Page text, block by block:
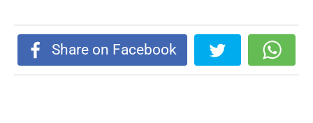
Share on Facebook